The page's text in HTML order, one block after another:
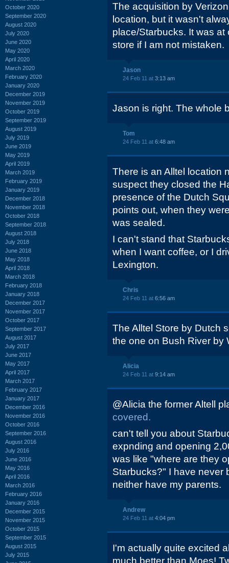
October 2020
September 2020
August 2020
July 2020
June 2020
May 2020
April 2020
March 2020
February 2020
January 2020
December 2019
November 2019
October 2019
September 2019
August 2019
July 2019
June 2019
May 2019
April 2019
March 2019
February 2019
January 2019
December 2018
November 2018
October 2018
September 2018
August 2018
July 2018
June 2018
May 2018
April 2018
March 2018
February 2018
January 2018
December 2017
November 2017
October 2017
September 2017
August 2017
July 2017
June 2017
May 2017
April 2017
March 2017
February 2017
January 2017
December 2016
November 2016
October 2016
September 2016
August 2016
July 2016
June 2016
May 2016
April 2016
March 2016
February 2016
January 2016
December 2015
November 2015
October 2015
September 2015
August 2015
July 2015
The acquisition by
location, but it wasn't
place/Starbucks. It was
store if I am not mistaken.
Jason
24 Feb 11 at 3:13 am
Jason is right. The whole
Tom
24 Feb 11 at 6:48 am
There is an Alltel location
suspect they closed the
presence of the Dutch
points out, when they
was sealed.
I can't stand that
when I want coffee, or I
Lexington.
Chris
24 Feb 11 at 6:56 am
The Alltel Store by Dutch
the one on Bush River by
Alicia
24 Feb 11 at 9:14 am
@Alicia the former Altell
covered.
can't tell you about
expnding and opening
was like "where are they
Starbucks?" I have never
neither have my parents.
Andrew
24 Feb 11 at 4:04 pm
I'm actually quite excited
much better than Moes!